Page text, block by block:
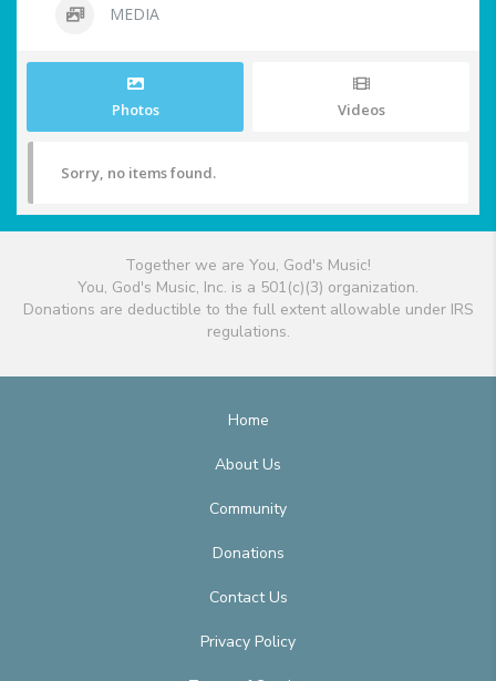
MEDIA
Photos Videos
Sorry, no items found.
Together we are You, God's Music!
You, God's Music, Inc. is a 501(c)(3) organization.
Donations are deductible to the full extent allowable under IRS
regulations.
Home
About Us
Community
Donations
Contact Us
Privacy Policy